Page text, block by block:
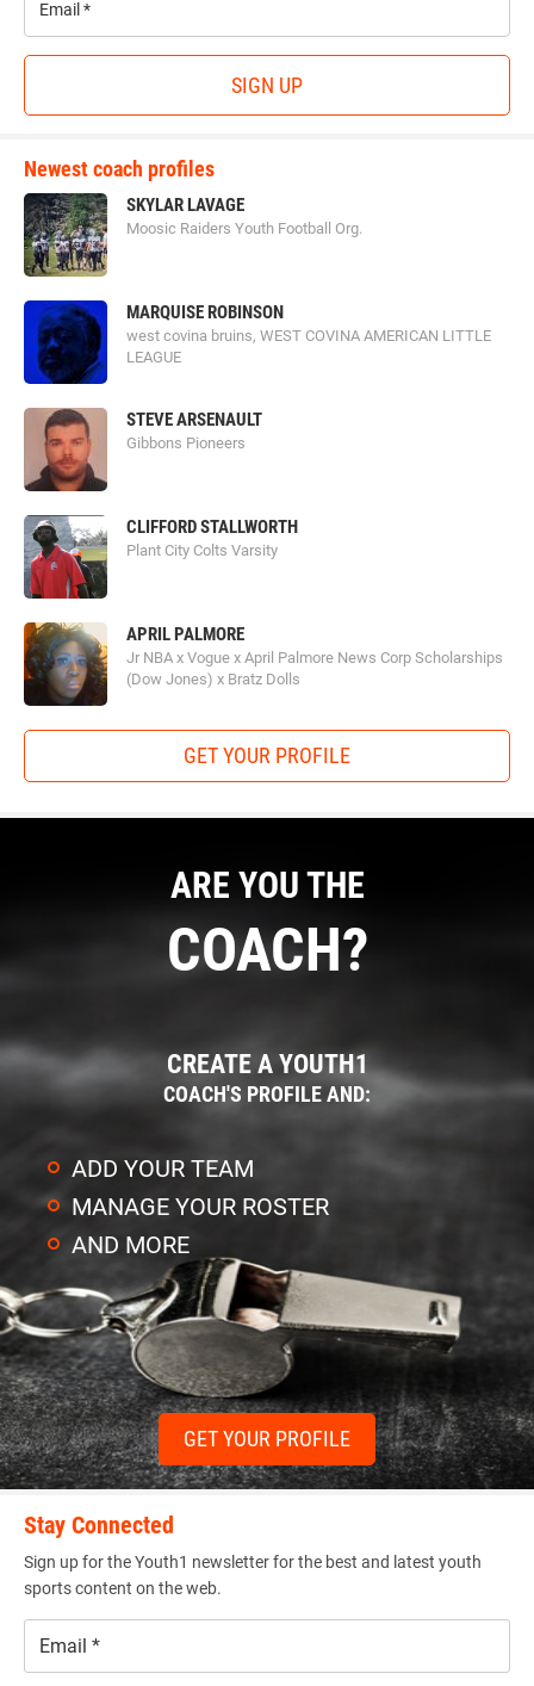
SIGN UP
Newest coach profiles
SKYLAR LAVAGE
Moosic Raiders Youth Football Org.
MARQUISE ROBINSON
west covina bruins, WEST COVINA AMERICAN LITTLE
LEAGUE
STEVE ARSENAULT
Gibbons Pioneers
CLIFFORD STALLWORTH
Plant City Colts Varsity
APRIL PALMORE
Jr NBA x Vogue x April Palmore News Corp Scholarships
(Dow Jones) x Bratz Dolls
GET YOUR PROFILE
ARE YOU THE
COACH?
CREATE A YOUTH1
COACH'S PROFILE AND:
ADD YOUR TEAM
MANAGE YOUR ROSTER
AND MORE
GET YOUR PROFILE
Stay Connected
Sign up for the Youth1 newsletter for the best and latest youth
sports content on the web.